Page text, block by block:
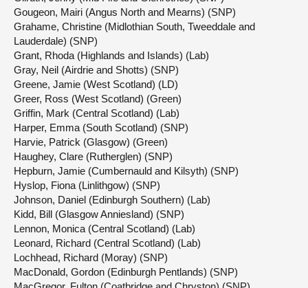
Gougeon, Mairi (Angus North and Mearns) (SNP)
Grahame, Christine (Midlothian South, Tweeddale and
Lauderdale) (SNP)
Grant, Rhoda (Highlands and Islands) (Lab)
Gray, Neil (Airdrie and Shotts) (SNP)
Greene, Jamie (West Scotland) (LD)
Greer, Ross (West Scotland) (Green)
Griffin, Mark (Central Scotland) (Lab)
Harper, Emma (South Scotland) (SNP)
Harvie, Patrick (Glasgow) (Green)
Haughey, Clare (Rutherglen) (SNP)
Hepburn, Jamie (Cumbernauld and Kilsyth) (SNP)
Hyslop, Fiona (Linlithgow) (SNP)
Johnson, Daniel (Edinburgh Southern) (Lab)
Kidd, Bill (Glasgow Anniesland) (SNP)
Lennon, Monica (Central Scotland) (Lab)
Leonard, Richard (Central Scotland) (Lab)
Lochhead, Richard (Moray) (SNP)
MacDonald, Gordon (Edinburgh Pentlands) (SNP)